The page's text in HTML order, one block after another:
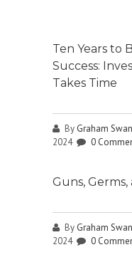
Ten Years to
Success:
Takes Time
By Graham
2024
0
Guns,
By Graham
2024
0